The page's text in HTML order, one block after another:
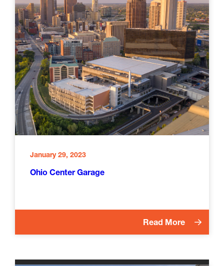
January 29, 2023
Ohio Center Garage
Read More